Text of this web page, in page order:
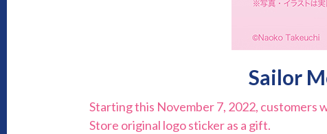
Sailor
Starting this November 7, 2022, customers
Store original logo sticker as a gift.